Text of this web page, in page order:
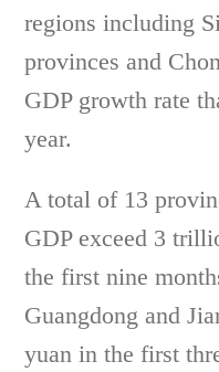
regions including
provinces and
GDP growth rate
year.
A total of 13
GDP exceed 3
the first nine
Guangdong and
yuan in the first